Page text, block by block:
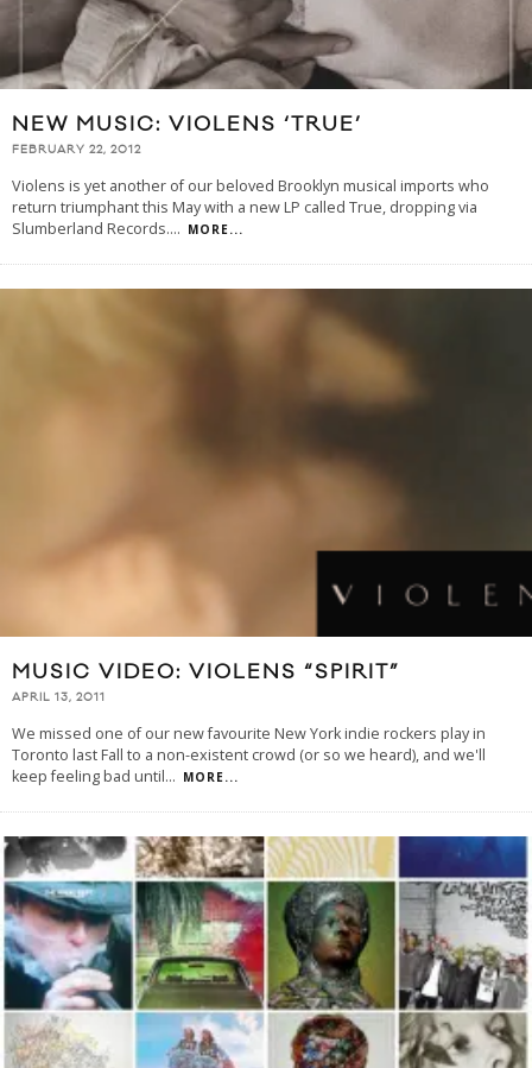
NEW MUSIC: VIOLENS ‘TRUE’
FEBRUARY 22, 2012
Violens is yet another of our beloved Brooklyn musical imports who
return triumphant this May with a new LP called True, dropping via
Slumberland Records.... MORE...
MUSIC VIDEO: VIOLENS “SPIRIT”
APRIL 13, 2011
We missed one of our new favourite New York indie rockers play in
Toronto last Fall to a non-existent crowd (or so we heard), and we'll
keep feeling bad until... MORE...